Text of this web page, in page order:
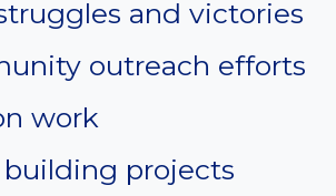
and victories
outreach efforts
work
building projects